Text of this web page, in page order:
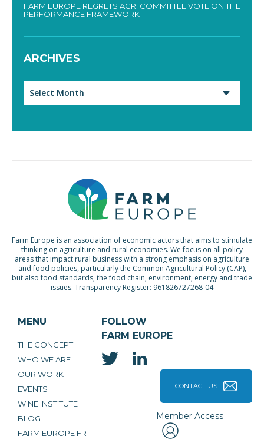
FARM EUROPE REGRETS AGRI COMMITTEE VOTE ON THE
PERFORMANCE FRAMEWORK
ARCHIVES
Farm Europe is an association of economic actors that aims to stimulate
thinking on agriculture and rural economies. We focus on all policy
areas that impact rural business with a strong emphasis on agriculture
and food policies, particularly the Common Agricultural Policy (CAP),
but also food standards, the food chain, environment, energy and trade
issues. Transparency Register: 961826727268-04
MENU
THE CONCEPT
WHO WE ARE
OUR WORK
EVENTS
WINE INSTITUTE
BLOG
FARM EUROPE FR
FOLLOW
FARM EUROPE
CONTACT US
Member Access